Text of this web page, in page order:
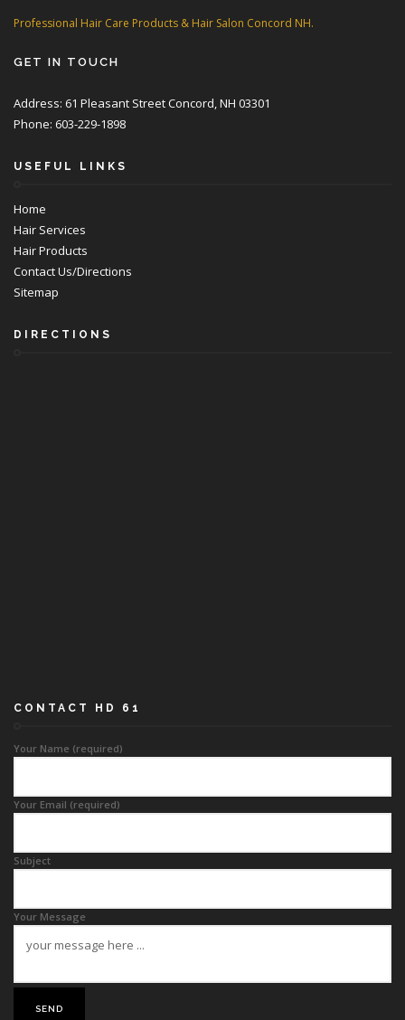
Professional Hair Care Products & Hair Salon Concord NH.
GET IN TOUCH
Address: 61 Pleasant Street Concord, NH 03301
Phone: 603-229-1898
USEFUL LINKS
Home
Hair Services
Hair Products
Contact Us/Directions
Sitemap
DIRECTIONS
CONTACT HD 61
Your Name (required)
Your Email (required)
Subject
Your Message